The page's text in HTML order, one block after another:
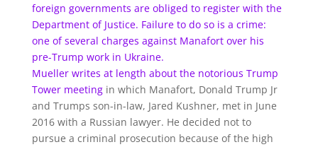
foreign governments are obliged to register with the
Department of Justice. Failure to do so is a crime:
one of several charges against Manafort over his
pre-Trump work in Ukraine.
Mueller writes at length about the notorious Trump
Tower meetingin which Manafort, Donald Trump Jr
and Trumps son-in-law, Jared Kushner, met in June
2016 with a Russian lawyer. He decided not to
pursue a criminal prosecution because of the high